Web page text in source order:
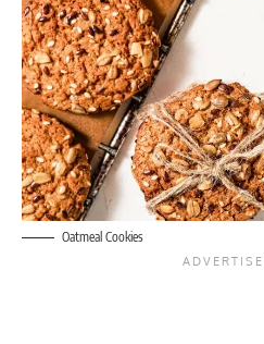
Oatmeal Cookies